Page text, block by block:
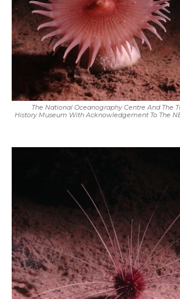
The National Oceanography Centre And The
History Museum With Acknowledgement To The